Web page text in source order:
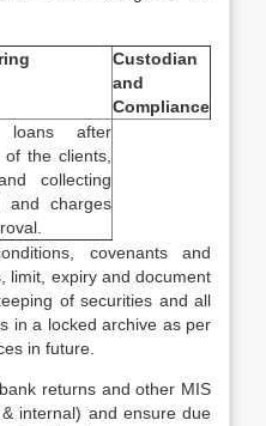
Custodian
and
Compliance
loans after
the clients,
collecting
and charges
covenants and
limit, expiry and document
of securities and all
in a locked archive as per
in future.
returns and other MIS
internal) and ensure due